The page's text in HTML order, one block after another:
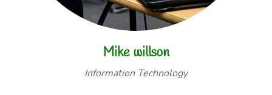
Mike willson
Information Technology